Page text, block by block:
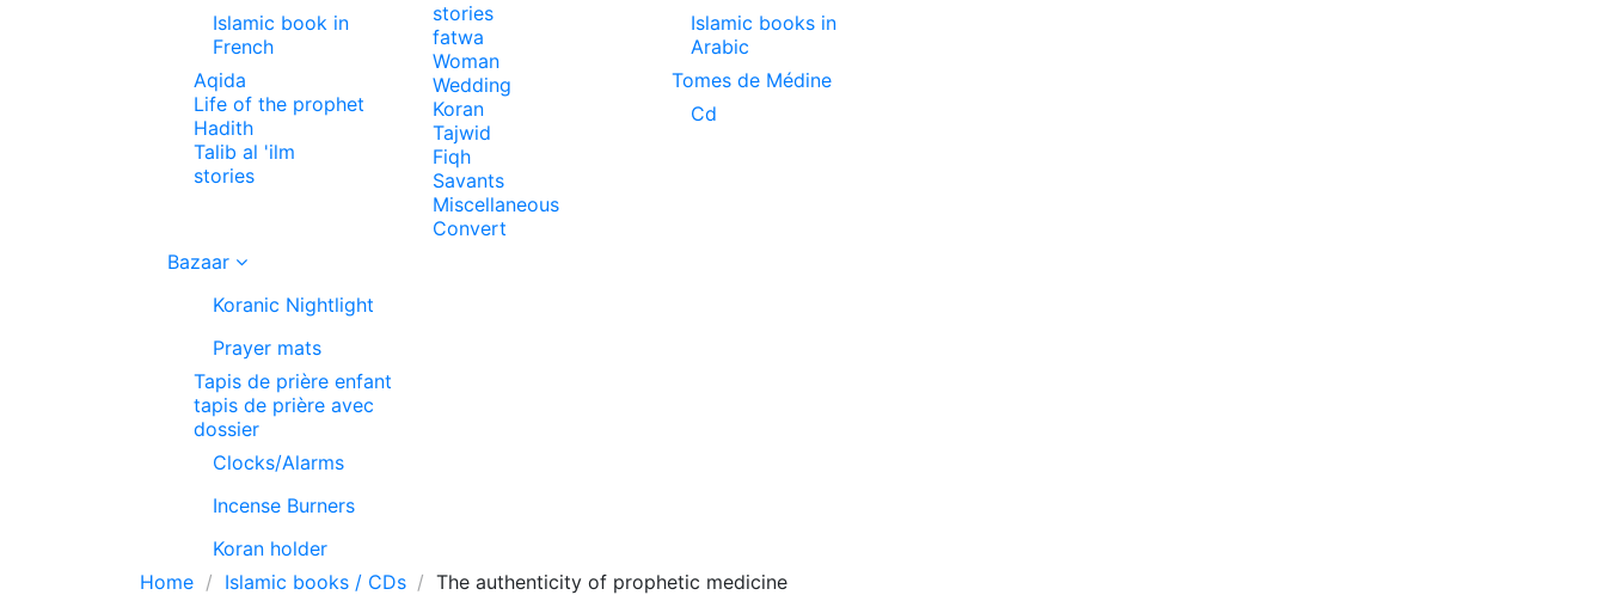
Islamic book in
French
Aqida
Life of the prophet
Hadith
Talib al 'ilm
stories
stories
fatwa
Woman
Wedding
Koran
Tajwid
Fiqh
Savants
Miscellaneous
Convert
Islamic books in
Arabic
Tomes de Médine
Cd
Bazaar
Koranic Nightlight
Prayer mats
Tapis de prière enfant
tapis de prière avec
dossier
Clocks/Alarms
Incense Burners
Koran holder
Home
Islamic books / CDs The authenticity of prophetic medicine